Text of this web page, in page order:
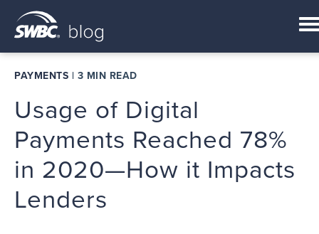
PAYMENTS | 3 MIN READ
Usage of Digital
Payments Reached 78%
in 2020—How it Impacts
Lenders